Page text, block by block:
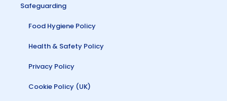
Safeguarding
Food Hygiene Policy
Health & Safety Policy
Privacy Policy
Cookie Policy (UK)